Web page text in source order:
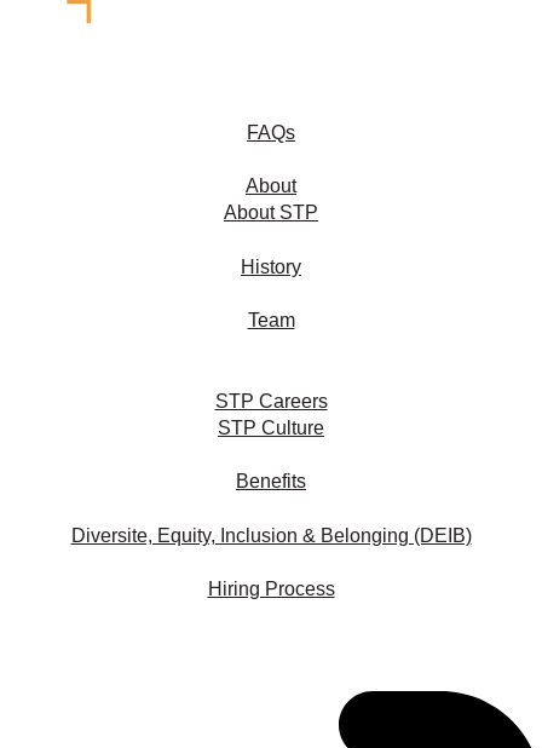
FAQs
About
About STP
History
Team
STP Careers
STP Culture
Benefits
Diversite, Equity, Inclusion & Belonging (DEIB)
Hiring Process